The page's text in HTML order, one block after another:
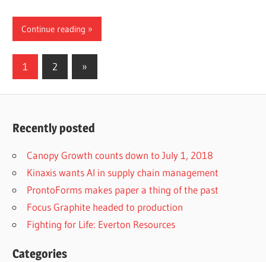
Continue reading
Posts
1 2
Next
Posts
»
Recently posted
Canopy Growth counts down to July 1, 2018
Kinaxis wants AI in supply chain management
ProntoForms makes paper a thing of the past
Focus Graphite headed to production
Fighting for Life: Everton Resources
Categories